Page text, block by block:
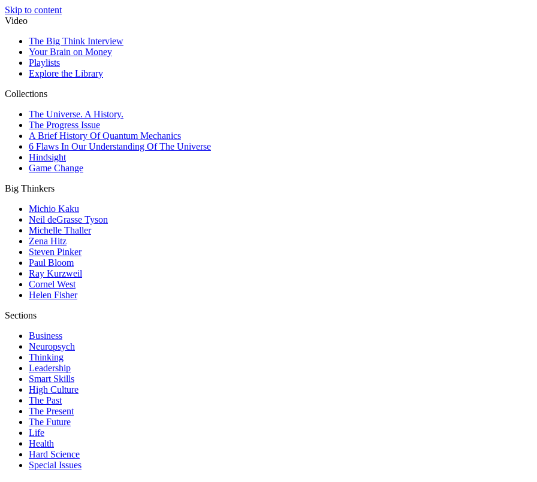
Skip to content
Video
The Big Think Interview
Your Brain on Money
Playlists
Explore the Library
Collections
The Universe. A History.
The Progress Issue
A Brief History Of Quantum Mechanics
6 Flaws In Our Understanding Of The Universe
Hindsight
Game Change
Big Thinkers
Michio Kaku
Neil deGrasse Tyson
Michelle Thaller
Zena Hitz
Steven Pinker
Paul Bloom
Ray Kurzweil
Cornel West
Helen Fisher
Sections
Business
Neuropsych
Thinking
Leadership
Smart Skills
High Culture
The Past
The Present
The Future
Life
Health
Hard Science
Special Issues